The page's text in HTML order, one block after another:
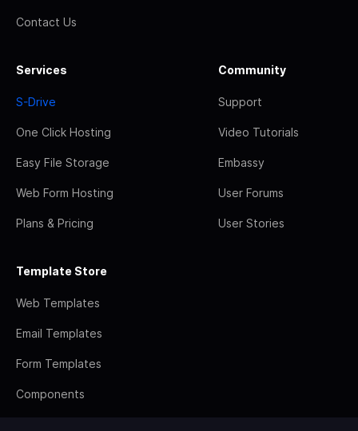
Contact Us
Services
S-Drive
One Click Hosting
Easy File Storage
Web Form Hosting
Plans & Pricing
Community
Support
Video Tutorials
Embassy
User Forums
User Stories
Template Store
Web Templates
Email Templates
Form Templates
Components